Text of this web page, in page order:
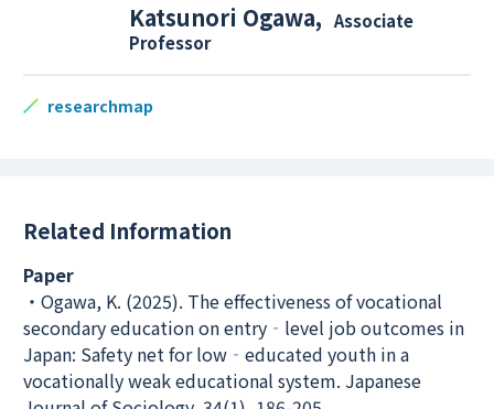
Katsunori Ogawa, Associate
Professor
researchmap
Related Information
Paper
・Ogawa, K. (2025). The effectiveness of vocational
secondary education on entry‐level job outcomes in
Japan: Safety net for low‐educated youth in a
vocationally weak educational system. Japanese